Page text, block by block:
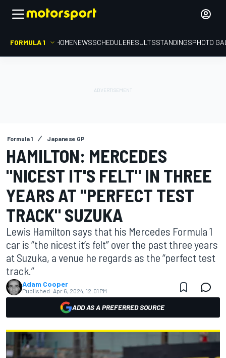
FORMULA 1 HOMENEWSSCHEDULERESULTSSTANDINGSPHOTO
Formula 1 Japanese GP
HAMILTON: MERCEDES
"NICEST IT'S FELT" IN THREE
YEARS AT "PERFECT TEST
TRACK" SUZUKA
Lewis Hamilton says that his Mercedes Formula 1
car is “the nicest it’s felt” over the past three years
at Suzuka, a venue he regards as the “perfect test
track.”
Adam Cooper
Published: Apr 6, 2024, 12:01 PM
ADD AS A PREFERRED SOURCE